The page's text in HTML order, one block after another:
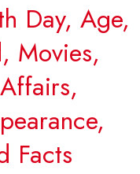
Day, Age,
Movies,
Facts